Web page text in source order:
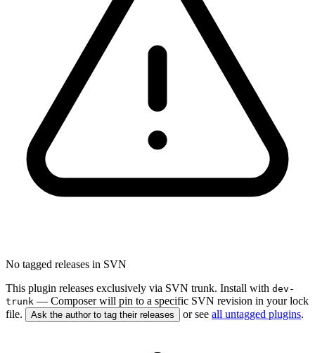
No tagged releases in SVN
This plugin releases exclusively via SVN trunk. Install with dev-
trunk — Composer will pin to a specific SVN revision in your lock
file.
Ask the author to tag their releases or see all untagged plugins.